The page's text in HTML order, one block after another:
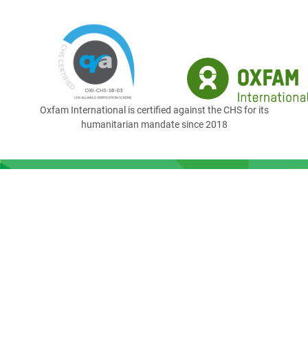
Oxfam International is certified against the CHS for its
humanitarian mandate since 2018